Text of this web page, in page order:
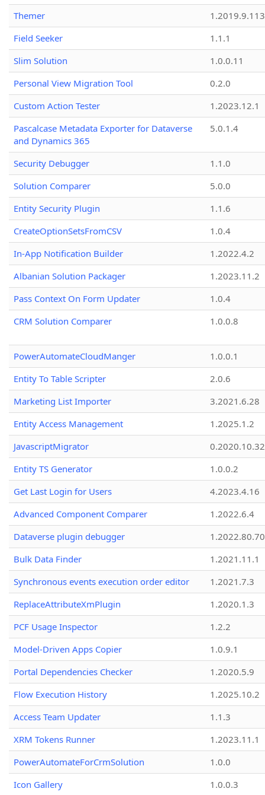
Themer
1.2019.9.113
Field Seeker
1.1.1
Slim Solution
1.0.0.11
Personal View Migration Tool
0.2.0
Custom Action Tester
1.2023.12.1
Pascalcase Metadata Exporter for Dataverse
and Dynamics 365
5.0.1.4
Security Debugger
1.1.0
Solution Comparer
5.0.0
Entity Security Plugin
1.1.6
CreateOptionSetsFromCSV
1.0.4
In-App Notification Builder
1.2022.4.2
Albanian Solution Packager
1.2023.11.2
Pass Context On Form Updater
1.0.4
CRM Solution Comparer
1.0.0.8
PowerAutomateCloudManger
1.0.0.1
Entity To Table Scripter
2.0.6
Marketing List Importer
3.2021.6.28
Entity Access Management
1.2025.1.2
JavascriptMigrator
0.2020.10.32
Entity TS Generator
1.0.0.2
Get Last Login for Users
4.2023.4.16
Advanced Component Comparer
1.2022.6.4
Dataverse plugin debugger
1.2022.80.70
Bulk Data Finder
1.2021.11.1
Synchronous events execution order editor
1.2021.7.3
ReplaceAttributeXmPlugin
1.2020.1.3
PCF Usage Inspector
1.2.2
Model-Driven Apps Copier
1.0.9.1
Portal Dependencies Checker
1.2020.5.9
Flow Execution History
1.2025.10.2
Access Team Updater
1.1.3
XRM Tokens Runner
1.2023.11.1
PowerAutomateForCrmSolution
1.0.0
Icon Gallery
1.0.0.3